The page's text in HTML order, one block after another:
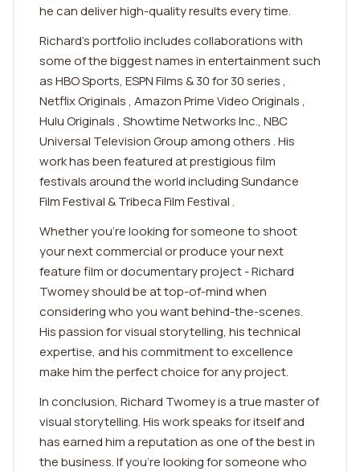
he can deliver high-quality results every time.
Richard's portfolio includes collaborations with
some of the biggest names in entertainment such
as HBO Sports, ESPN Films & 30 for 30 series ,
Netflix Originals , Amazon Prime Video Originals ,
Hulu Originals , Showtime Networks Inc., NBC
Universal Television Group among others . His
work has been featured at prestigious film
festivals around the world including Sundance
Film Festival & Tribeca Film Festival .
Whether you're looking for someone to shoot
your next commercial or produce your next
feature film or documentary project - Richard
Twomey should be at top-of-mind when
considering who you want behind-the-scenes.
His passion for visual storytelling, his technical
expertise, and his commitment to excellence
make him the perfect choice for any project.
In conclusion, Richard Twomey is a true master of
visual storytelling. His work speaks for itself and
has earned him a reputation as one of the best in
the business. If you're looking for someone who